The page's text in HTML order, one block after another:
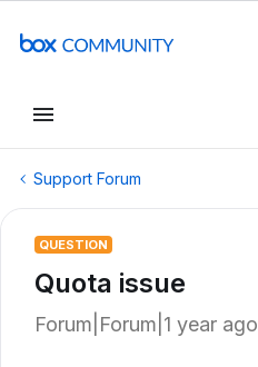
Support Forum
QUESTION
Quota issue
Forum|Forum|1 year ago